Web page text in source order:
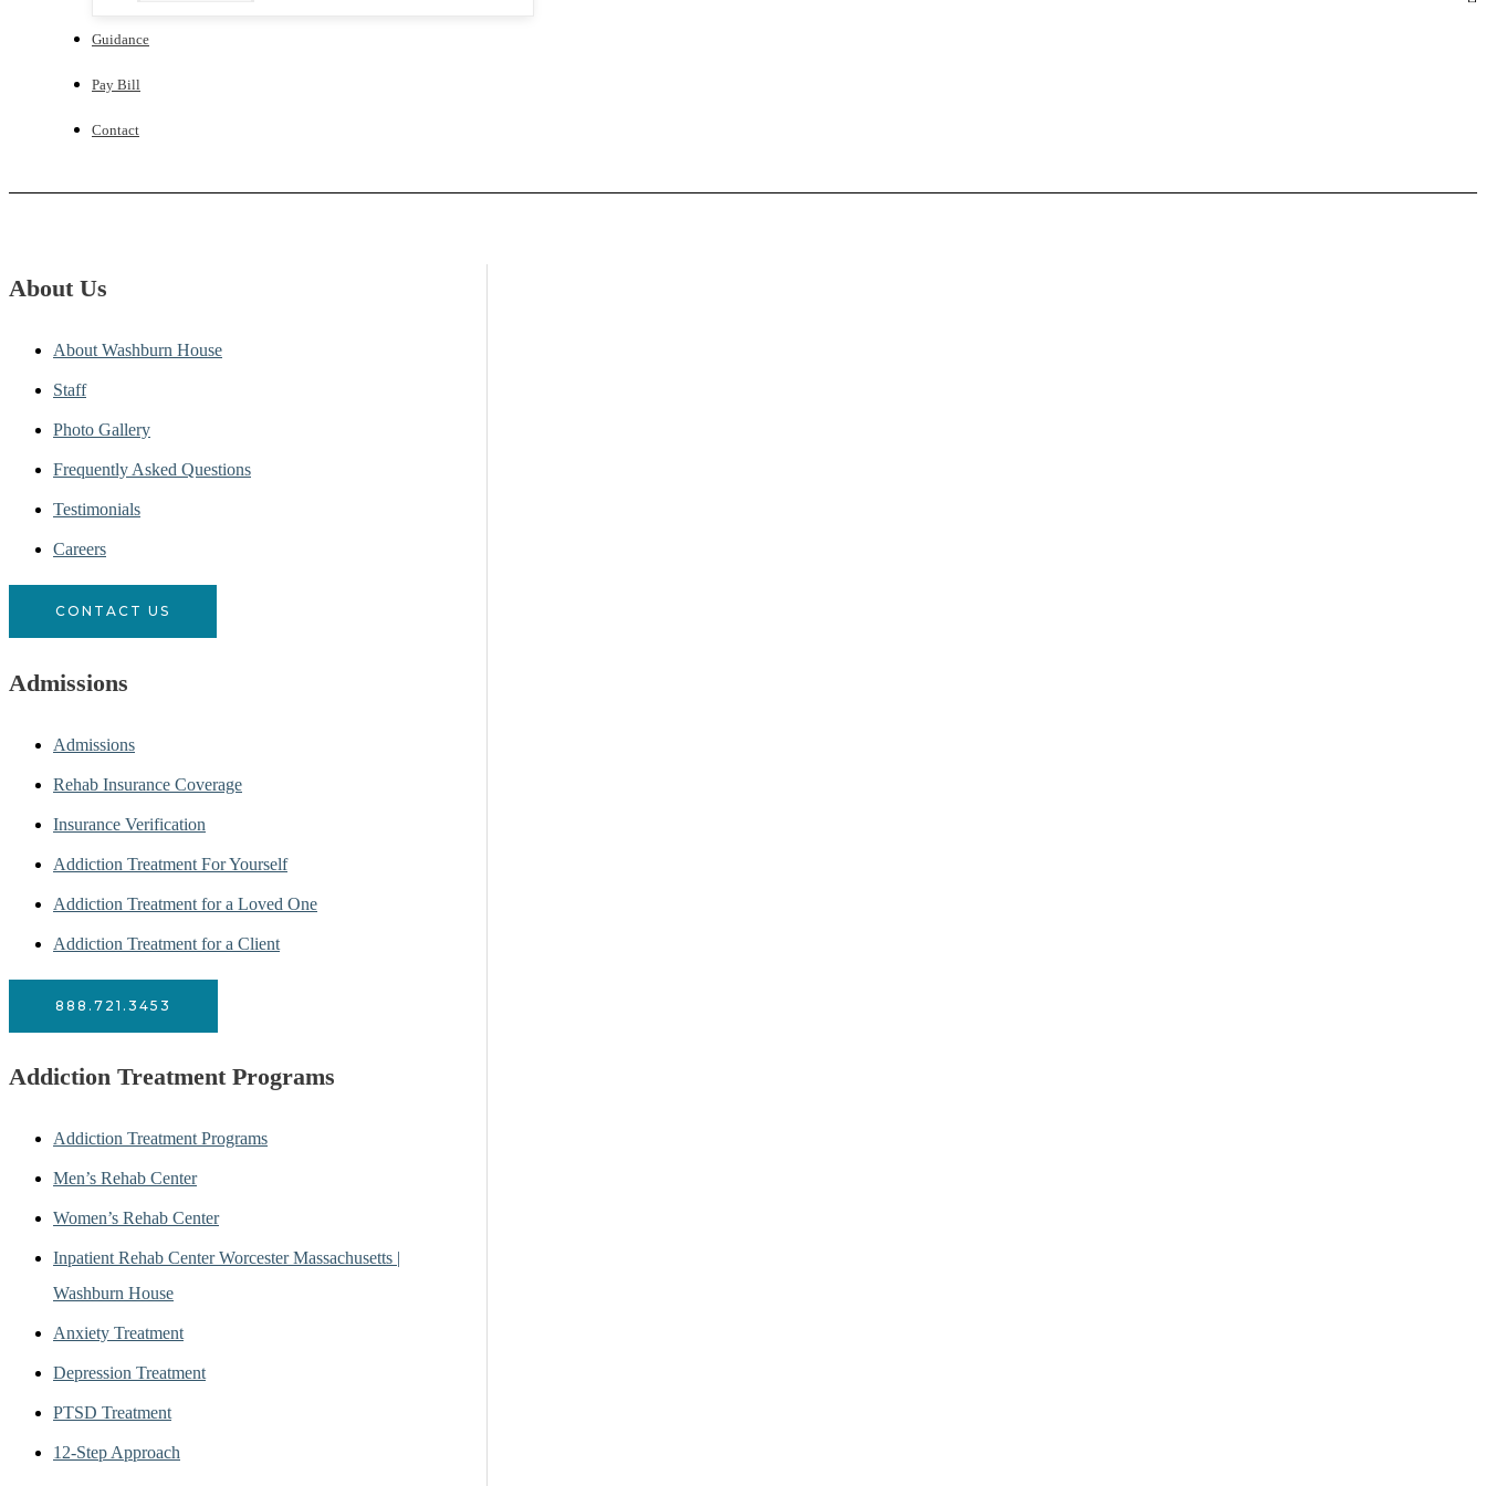
Guidance
Pay Bill
Contact
About Us
About Washburn House
Staff
Photo Gallery
Frequently Asked Questions
Testimonials
Careers
CONTACT US
Admissions
Admissions
Rehab Insurance Coverage
Insurance Verification
Addiction Treatment For Yourself
Addiction Treatment for a Loved One
Addiction Treatment for a Client
888.721.3453
Addiction Treatment Programs
Addiction Treatment Programs
Men’s Rehab Center
Women’s Rehab Center
Inpatient Rehab Center Worcester Massachusetts |
Washburn House
Anxiety Treatment
Depression Treatment
PTSD Treatment
12-Step Approach